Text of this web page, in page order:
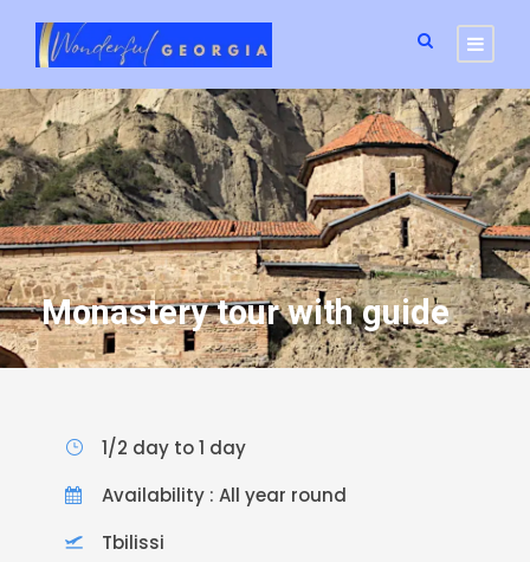
Monastery tour with guide
1/2 day to 1 day
Availability : All year round
Tbilissi